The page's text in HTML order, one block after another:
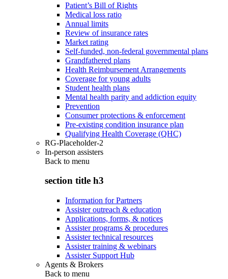
Patient’s Bill of Rights
Medical loss ratio
Annual limits
Review of insurance rates
Market rating
Self-funded, non-federal governmental plans
Grandfathered plans
Health Reimbursement Arrangements
Coverage for young adults
Student health plans
Mental health parity and addiction equity
Prevention
Consumer protections & enforcement
Pre-existing condition insurance plan
Qualifying Health Coverage (QHC)
RG-Placeholder-2
In-person assisters
Back to menu
section title h3
Information for Partners
Assister outreach & education
Applications, forms, & notices
Assister programs & procedures
Assister technical resources
Assister training & webinars
Assister Support Hub
Agents & Brokers
Back to menu